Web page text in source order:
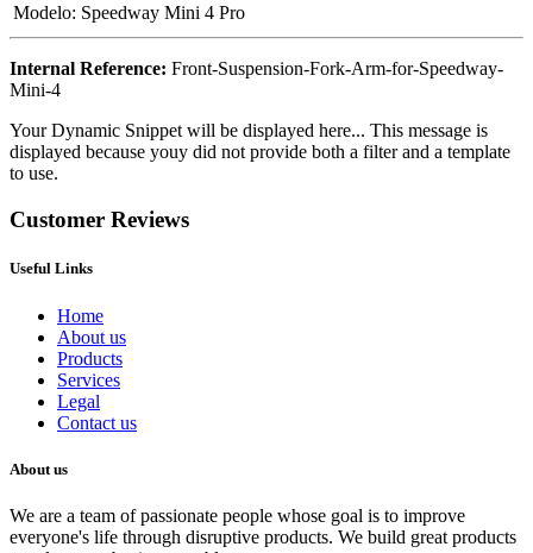
Modelo: Speedway Mini 4 Pro
Internal Reference: Front-Suspension-Fork-Arm-for-Speedway-
Mini-4
Your Dynamic Snippet will be displayed here... This message is
displayed because youy did not provide both a filter and a template
to use.
Customer Reviews
Useful Links
Home
About us
Products
Services
Legal
Contact us
About us
We are a team of passionate people whose goal is to improve
everyone's life through disruptive products. We build great products